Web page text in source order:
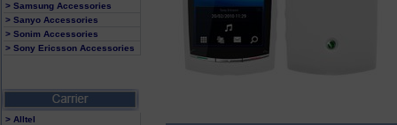
> Samsung Accessories
> Sanyo Accessories
> Sonim Accessories
> Sony Ericsson Accessories
> Alltel